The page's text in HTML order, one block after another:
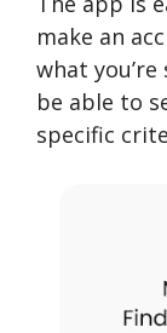
make an
what you’re
be able to
specific